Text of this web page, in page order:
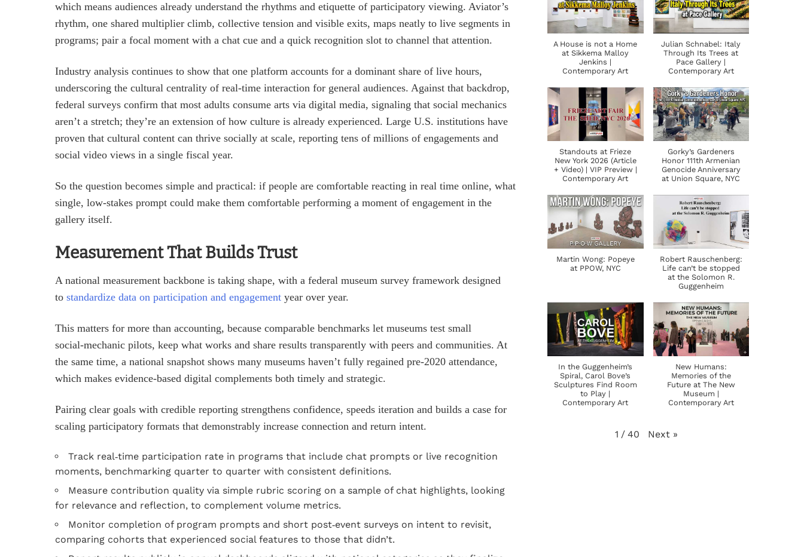
which means audiences already understand the rhythms and etiquette of participatory viewing. Aviator’s
rhythm, one shared multiplier climb, collective tension and visible exits, maps neatly to live segments in
programs; pair a focal moment with a chat cue and a quick recognition slot to channel that attention.
Industry analysis continues to show that one platform accounts for a dominant share of live hours,
underscoring the cultural centrality of real‑time interaction for general audiences. Against that backdrop,
federal surveys confirm that most adults consume arts via digital media, signaling that social mechanics
aren’t a stretch; they’re an extension of how culture is already experienced. Large U.S. institutions have
proven that cultural content can thrive socially at scale, reporting tens of millions of engagements and
social video views in a single fiscal year.
So the question becomes simple and practical: if people are comfortable reacting in real time online, what
single, low‑stakes prompt could make them comfortable performing a moment of engagement in the
gallery itself.
Measurement That Builds Trust
A national measurement backbone is taking shape, with a federal museum survey framework designed
to standardize data on participation and engagement year over year.
This matters for more than accounting, because comparable benchmarks let museums test small
social‑mechanic pilots, keep what works and share results transparently with peers and communities. At
the same time, a national snapshot shows many museums haven’t fully regained pre‑2020 attendance,
which makes evidence‑based digital complements both timely and strategic.
Pairing clear goals with credible reporting strengthens confidence, speeds iteration and builds a case for
scaling participatory formats that demonstrably increase connection and return intent.
Track real‑time participation rate in programs that include chat prompts or live recognition
moments, benchmarking quarter to quarter with consistent definitions.
Measure contribution quality via simple rubric scoring on a sample of chat highlights, looking
for relevance and reflection, to complement volume metrics.
Monitor completion of program prompts and short post‑event surveys on intent to revisit,
comparing cohorts that experienced social features to those that didn’t.
A House is not a Home
at Sikkema Malloy
Jenkins |
Contemporary Art
Julian Schnabel: Italy
Through Its Trees at
Pace Gallery |
Contemporary Art
Standouts at Frieze
New York 2026 (Article
+ Video) | VIP Preview |
Contemporary Art
Gorky’s Gardeners
Honor 111th Armenian
Genocide Anniversary
at Union Square, NYC
Martin Wong: Popeye
at PPOW, NYC
Robert Rauschenberg:
Life can’t be stopped
at the Solomon R.
Guggenheim
In the Guggenheim’s
Spiral, Carol Bove’s
Sculptures Find Room
to Play |
Contemporary Art
New Humans:
Memories of the
Future at The New
Museum |
Contemporary Art
1 / 40 Next »